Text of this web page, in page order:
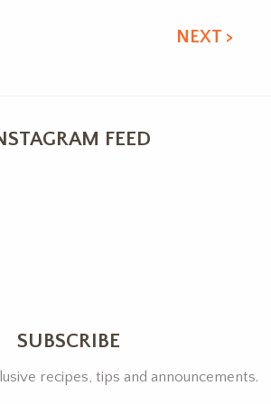
NEXT >
FEED
SUBSCRIBE
recipes, tips and announcements.